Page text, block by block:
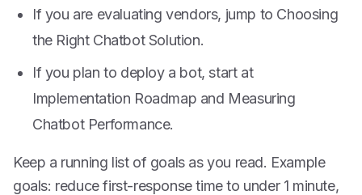
If you are evaluating vendors, jump to Choosing
the Right Chatbot Solution.
If you plan to deploy a bot, start at
Implementation Roadmap and Measuring
Chatbot Performance.
Keep a running list of goals as you read. Example
goals: reduce first-response time to under 1 minute,